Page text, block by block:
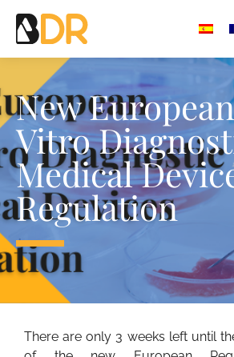
New
Vitro
Medical
Regulation
There are only 3 weeks left until